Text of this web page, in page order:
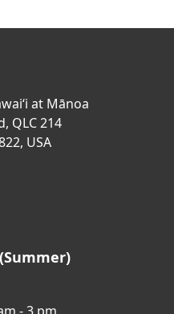
at Mānoa
QLC 214
USA
- 3 pm